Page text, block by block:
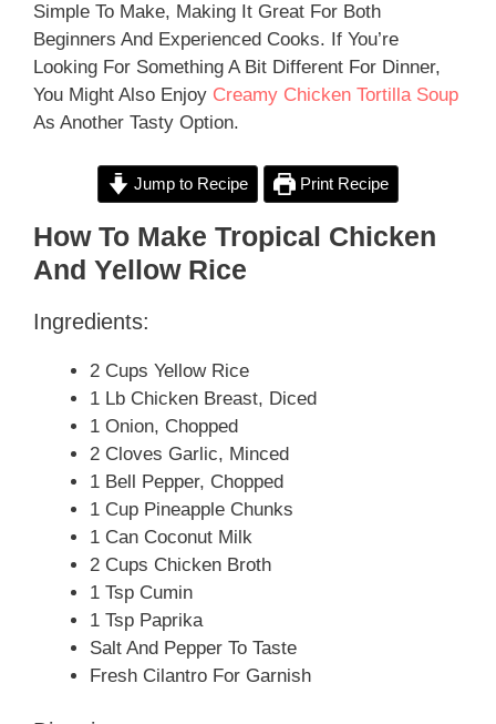
Simple To Make, Making It Great For Both
Beginners And Experienced Cooks. If You’re
Looking For Something A Bit Different For Dinner,
You Might Also Enjoy Creamy Chicken Tortilla Soup
As Another Tasty Option.
Jump to Recipe Print Recipe
How To Make Tropical Chicken
And Yellow Rice
Ingredients:
2 Cups Yellow Rice
1 Lb Chicken Breast, Diced
1 Onion, Chopped
2 Cloves Garlic, Minced
1 Bell Pepper, Chopped
1 Cup Pineapple Chunks
1 Can Coconut Milk
2 Cups Chicken Broth
1 Tsp Cumin
1 Tsp Paprika
Salt And Pepper To Taste
Fresh Cilantro For Garnish